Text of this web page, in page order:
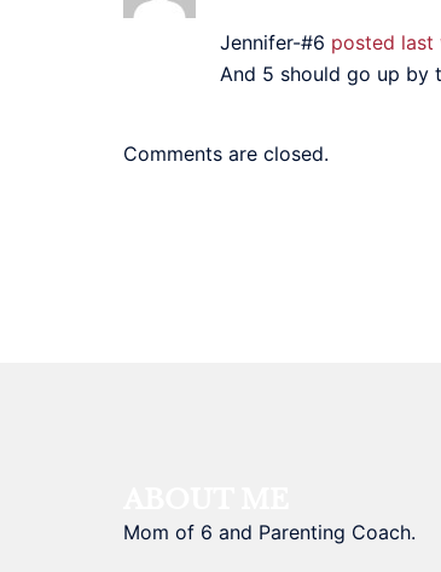
Jennifer-#6 posted last
And 5 should go up by
Comments are closed.
Mom of 6 and Parenting Coach.